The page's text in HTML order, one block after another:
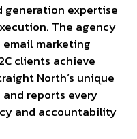
generation expertise
The agency
email marketing
clients achieve
North’s unique
and reports every
and accountability